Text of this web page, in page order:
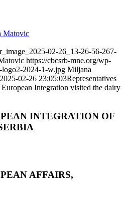
Matovic
02-26_13-26-56-267-
https://cbcsrb-mne.org/wp-
logo2-2024-1-w.jpg Miljana
2025-02-26 23:05:03Representatives
Integration visited the dairy
INTEGRATION OF
AFFAIRS,